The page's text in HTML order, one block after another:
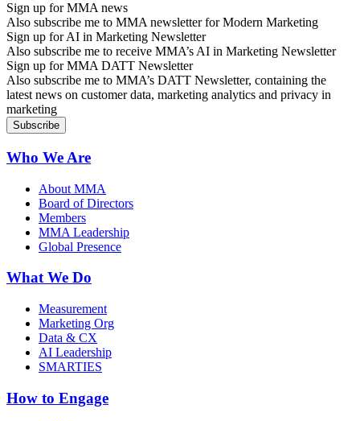
Sign up for MMA news
Also subscribe me to MMA newsletter for Modern Marketing
Sign up for AI in Marketing Newsletter
Also subscribe me to receive MMA’s AI in Marketing Newsletter
Sign up for MMA DATT Newsletter
Also subscribe me to MMA’s DATT Newsletter, containing the
latest news on customer data, marketing analytics and privacy in
marketing
Who We Are
About MMA
Board of Directors
Members
MMA Leadership
Global Presence
What We Do
Measurement
Marketing Org
Data & CX
AI Leadership
SMARTIES
How to Engage